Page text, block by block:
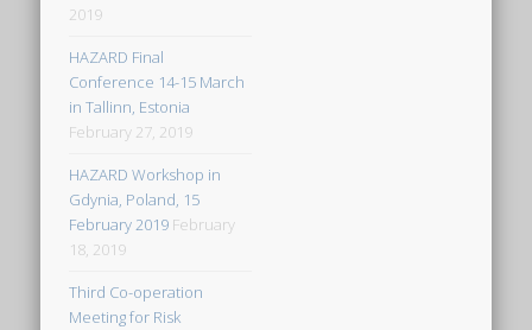
2019
HAZARD Final
Conference 14-15 March
in Tallinn, Estonia
February 27, 2019
HAZARD Workshop in
Gdynia, Poland, 15
February 2019 February
18, 2019
Third Co-operation
Meeting for Risk